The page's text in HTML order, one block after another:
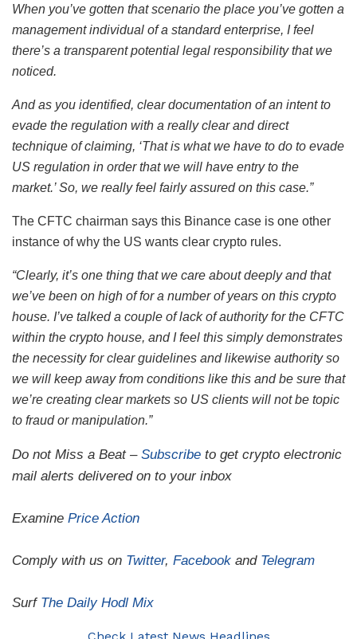
When you’ve gotten that scenario the place you’ve gotten a
management individual of a standard enterprise, I feel
there’s a transparent potential legal responsibility that we
noticed.
And as you identified, clear documentation of an intent to
evade the regulation with a really clear and direct
technique of claiming, ‘That is what we have to do to evade
US regulation in order that we will have entry to the
market.’ So, we really feel fairly assured on this case.”
The CFTC chairman says this Binance case is one other
instance of why the US wants clear crypto rules.
“Clearly, it’s one thing that we care about deeply and that
we’ve been on high of for a number of years on this crypto
house. I’ve talked a couple of lack of authority for the CFTC
within the crypto house, and I feel this simply demonstrates
the necessity for clear guidelines and likewise authority so
we will keep away from conditions like this and be sure that
we’re creating clear markets so US clients will not be topic
to fraud or manipulation.”
Do not Miss a Beat – Subscribe to get crypto electronic
mail alerts delivered on to your inbox
Examine Price Action
Comply with us on Twitter, Facebook and Telegram
Surf The Daily Hodl Mix